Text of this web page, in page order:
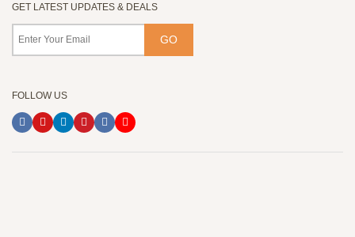
GET LATEST UPDATES & DEALS
FOLLOW US